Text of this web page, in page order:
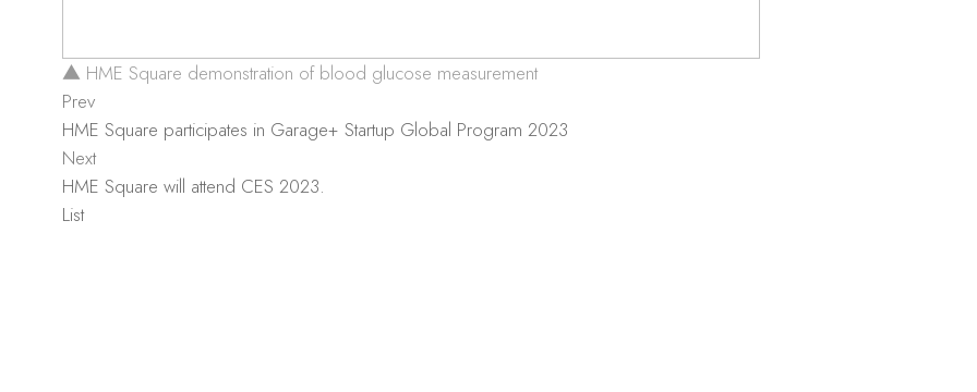
▲ HME Square demonstration of blood glucose measurement
Prev
HME Square participates in Garage+ Startup Global Program 2023
Next
HME Square will attend CES 2023.
List